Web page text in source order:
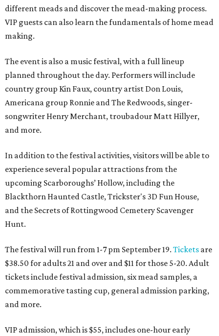
different meads and discover the mead-making process.
VIP guests can also learn the fundamentals of home mead
making.
The event is also a music festival, with a full lineup
planned throughout the day. Performers will include
country group Kin Faux, country artist Don Louis,
Americana group Ronnie and The Redwoods, singer-
songwriter Henry Merchant, troubadour Matt Hillyer,
and more.
In addition to the festival activities, visitors will be able to
experience several popular attractions from the
upcoming Scarboroughs’ Hollow, including the
Blackthorn Haunted Castle, Trickster's 3D Fun House,
and the Secrets of Rottingwood Cemetery Scavenger
Hunt.
The festival will run from 1-7 pm September 19. Tickets are
$38.50 for adults 21 and over and $11 for those 5-20. Adult
tickets include festival admission, six mead samples, a
commemorative tasting cup, general admission parking,
and more.
VIP admission, which is $55, includes one-hour early